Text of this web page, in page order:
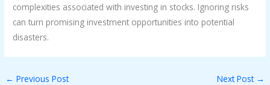
complexities associated with investing in stocks. Ignoring risks
can turn promising investment opportunities into potential
disasters.
← Previous Post Next Post →